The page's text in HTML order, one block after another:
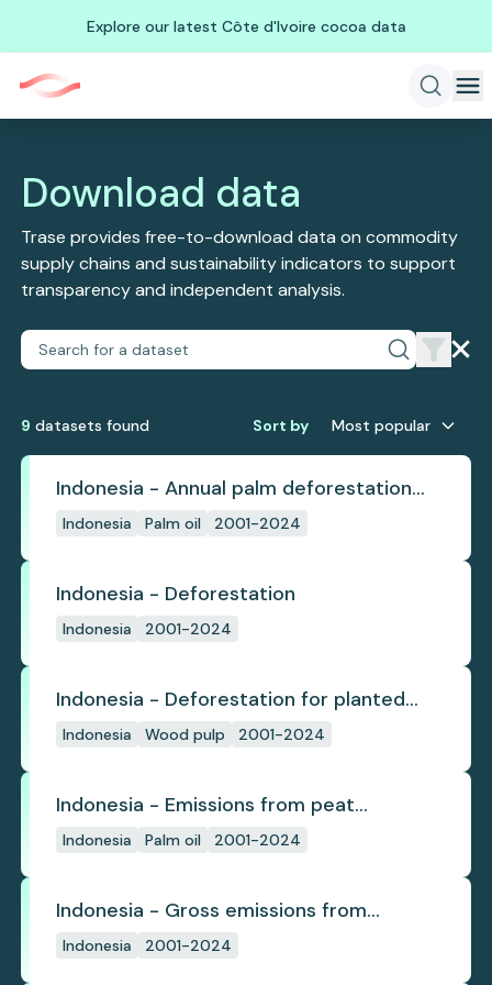
Explore our latest Côte d'Ivoire cocoa data
Download data
Trase provides free-to-download data on commodity
supply chains and sustainability indicators to support
transparency and independent analysis.
9 datasets found Sort by Most popular
Indonesia - Annual palm deforestation
(industrial)
Indonesia Palm oil 2001-2024
Indonesia - Deforestation
Indonesia 2001-2024
Indonesia - Deforestation for planted
pulpwood
Indonesia Wood pulp 2001-2024
Indonesia - Emissions from peat
subsidence
Indonesia Palm oil 2001-2024
Indonesia - Gross emissions from
deforestation
Indonesia 2001-2024